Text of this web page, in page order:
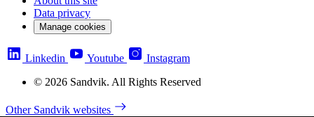
Data privacy
Manage cookies
Linkedin Youtube
Instagram
© 2026 Sandvik. All Rights Reserved
Other Sandvik websites